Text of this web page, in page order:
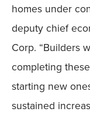
homes under
deputy chief
Corp. “Builders
completing
starting new
sustained